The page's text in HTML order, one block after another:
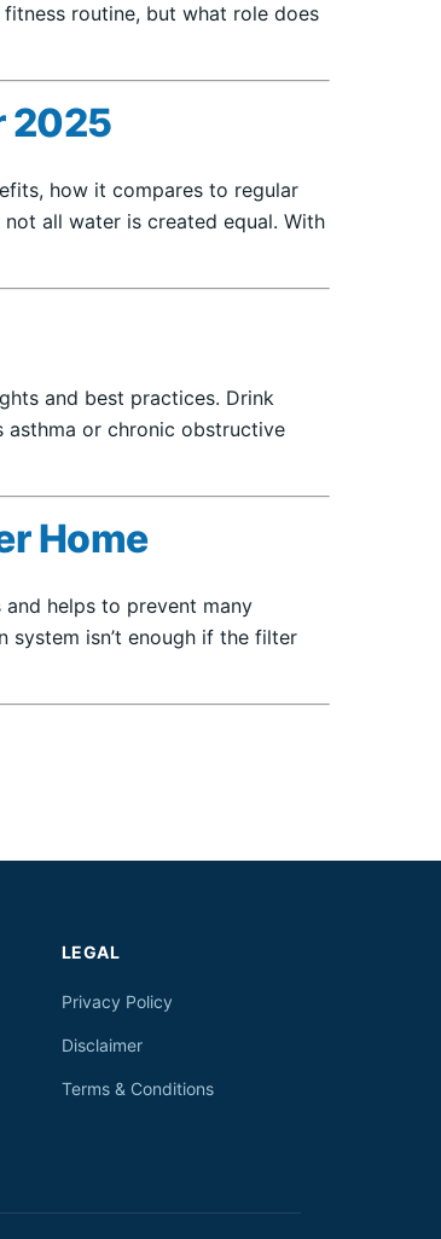
routine, but what role does
2025
how it compares to regular
all water is created equal. With
and best practices. Drink
asthma or chronic obstructive
Home
helps to prevent many
isn’t enough if the filter
LEGAL
Privacy Policy
Disclaimer
Terms & Conditions